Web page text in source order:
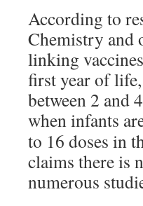
According to
Chemistry and
linking
first year of
between 2 and
when infants
to 16 doses in
claims there is
numerous